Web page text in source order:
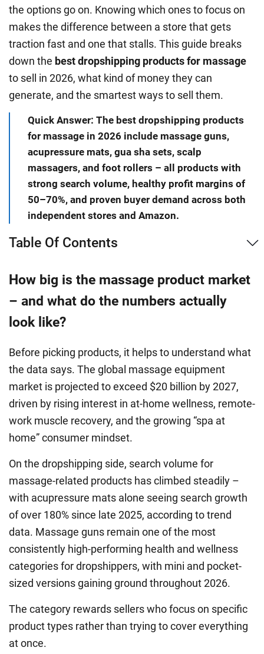
the options go on. Knowing which ones to focus on
makes the difference between a store that gets
traction fast and one that stalls. This guide breaks
down the best dropshipping products for massage
to sell in 2026, what kind of money they can
generate, and the smartest ways to sell them.
Quick Answer: The best dropshipping products
for massage in 2026 include massage guns,
acupressure mats, gua sha sets, scalp
massagers, and foot rollers – all products with
strong search volume, healthy profit margins of
50–70%, and proven buyer demand across both
independent stores and Amazon.
Table Of Contents
How big is the massage product market
– and what do the numbers actually
look like?
Before picking products, it helps to understand what
the data says. The global massage equipment
market is projected to exceed $20 billion by 2027,
driven by rising interest in at-home wellness, remote-
work muscle recovery, and the growing “spa at
home” consumer mindset.
On the dropshipping side, search volume for
massage-related products has climbed steadily –
with acupressure mats alone seeing search growth
of over 180% since late 2025, according to trend
data. Massage guns remain one of the most
consistently high-performing health and wellness
categories for dropshippers, with mini and pocket-
sized versions gaining ground throughout 2026.
The category rewards sellers who focus on specific
product types rather than trying to cover everything
at once.